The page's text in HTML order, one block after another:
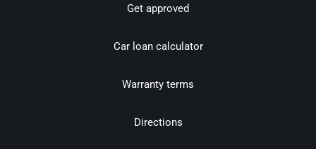
Get approved
Car loan calculator
Warranty terms
Directions